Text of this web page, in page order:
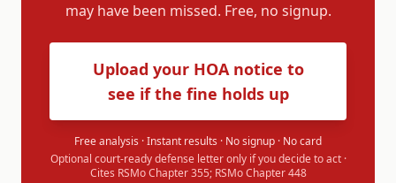
may have been missed. Free, no signup.
Upload your HOA notice to
see if the fine holds up
Free analysis · Instant results · No signup · No card
Optional court-ready defense letter only if you decide to act ·
Cites RSMo Chapter 355; RSMo Chapter 448